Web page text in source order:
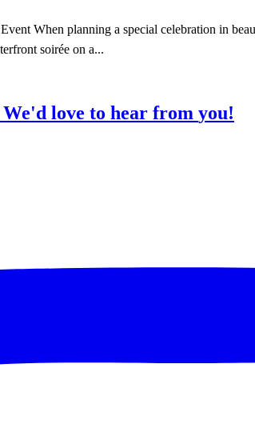
When planning a special celebration in
soirée on a...
We'd love to hear from you!